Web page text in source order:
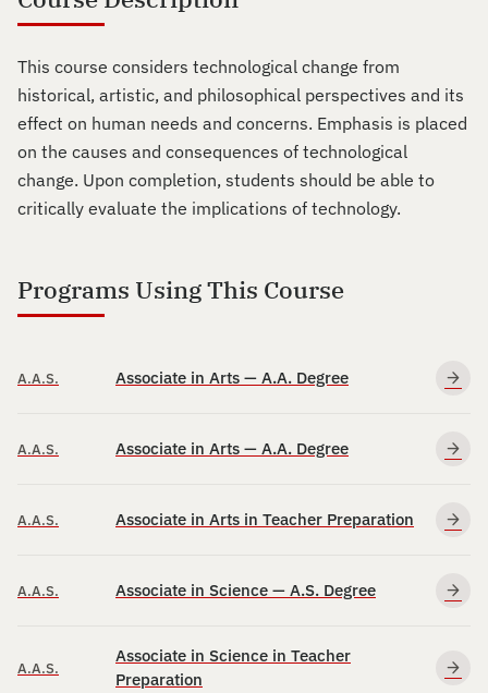
This course considers technological change from
historical, artistic, and philosophical perspectives and its
effect on human needs and concerns. Emphasis is placed
on the causes and consequences of technological
change. Upon completion, students should be able to
critically evaluate the implications of technology.
Programs Using This Course
A.A.S. Associate in Arts — A.A. Degree
A.A.S. Associate in Arts — A.A. Degree
A.A.S. Associate in Arts in Teacher Preparation
A.A.S. Associate in Science — A.S. Degree
A.A.S.
Associate in Science in Teacher
Preparation